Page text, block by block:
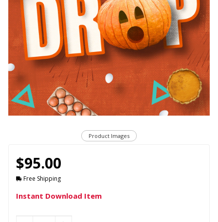
Product Images
$95.00
Free Shipping
Instant Download Item